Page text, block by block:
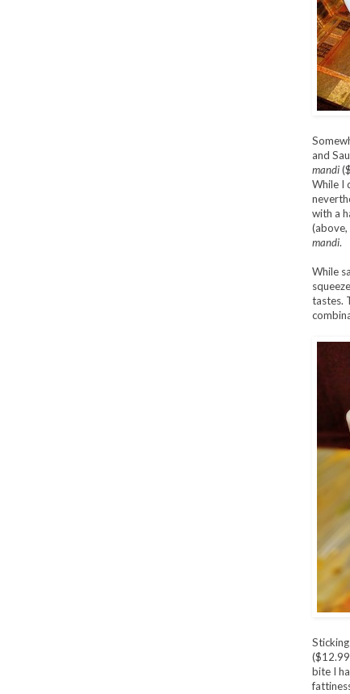
and
mandi
While I
with a
mandi.
While
tastes.
bite I